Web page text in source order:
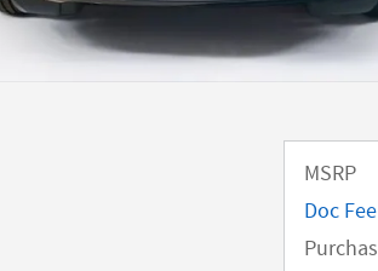
MSRP
Doc Fee